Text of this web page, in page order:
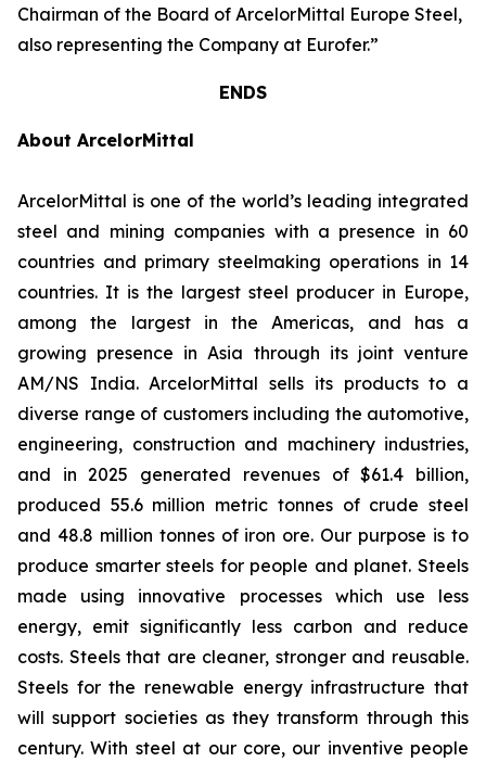
Chairman of the Board of ArcelorMittal Europe Steel,
also representing the Company at Eurofer.”
ENDS
About ArcelorMittal
ArcelorMittal is one of the world’s leading integrated
steel and mining companies with a presence in 60
countries and primary steelmaking operations in 14
countries. It is the largest steel producer in Europe,
among the largest in the Americas, and has a
growing presence in Asia through its joint venture
AM/NS India. ArcelorMittal sells its products to a
diverse range of customers including the automotive,
engineering, construction and machinery industries,
and in 2025 generated revenues of $61.4 billion,
produced 55.6 million metric tonnes of crude steel
and 48.8 million tonnes of iron ore. Our purpose is to
produce smarter steels for people and planet. Steels
made using innovative processes which use less
energy, emit significantly less carbon and reduce
costs. Steels that are cleaner, stronger and reusable.
Steels for the renewable energy infrastructure that
will support societies as they transform through this
century. With steel at our core, our inventive people